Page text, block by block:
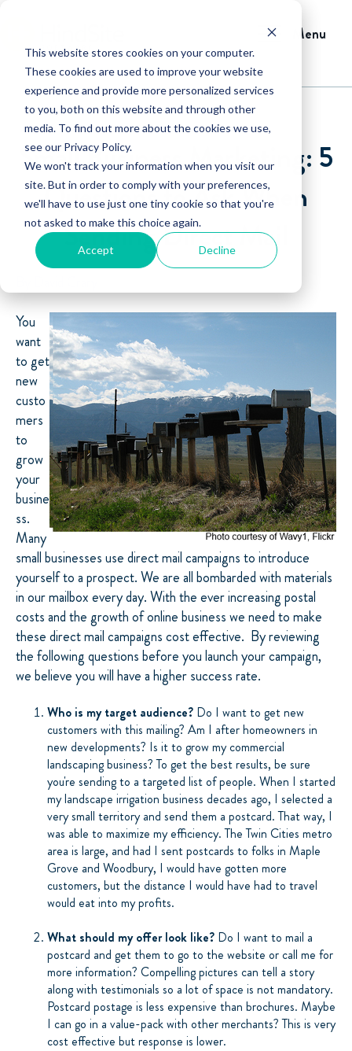
This website stores cookies on your computer.
These cookies are used to improve your website
experience and provide more personalized services
to you, both on this website and through other
media. To find out more about the cookies we use,
see our Privacy Policy.
We won't track your information when you visit our
site. But in order to comply with your preferences,
we'll have to use just one tiny cookie so that you're
not asked to make this choice again.
Accept Decline
Menu
Small Business Marketing: 5
Questions to Ask When
Sending Direct Mail
You
want
to get
new
custo
mers
to
grow
your
busine
ss.
Many
small businesses use direct mail campaigns to introduce
yourself to a prospect. We are all bombarded with materials
in our mailbox every day. With the ever increasing postal
costs and the growth of online business we need to make
these direct mail campaigns cost effective. By reviewing
the following questions before you launch your campaign,
we believe you will have a higher success rate.
Who is my target audience? Do I want to get new
customers with this mailing? Am I after homeowners in
new developments? Is it to grow my commercial
landscaping business? To get the best results, be sure
you're sending to a targeted list of people. When I started
my landscape irrigation business decades ago, I selected a
very small territory and send them a postcard. That way, I
was able to maximize my efficiency. The Twin Cities metro
area is large, and had I sent postcards to folks in Maple
Grove and Woodbury, I would have gotten more
customers, but the distance I would have had to travel
would eat into my profits.
What should my offer look like? Do I want to mail a
postcard and get them to go to the website or call me for
more information? Compelling pictures can tell a story
along with testimonials so a lot of space is not mandatory.
Postcard postage is less expensive than brochures. Maybe
I can go in a value-pack with other merchants? This is very
cost effective but response is lower.